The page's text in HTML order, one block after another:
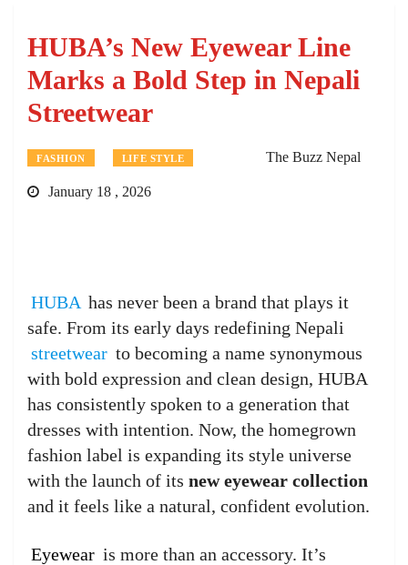
HUBA’s New Eyewear Line
Marks a Bold Step in Nepali
Streetwear
FASHION LIFE STYLE The Buzz Nepal
January 18 , 2026
HUBA has never been a brand that plays it
safe. From its early days redefining Nepali
streetwear to becoming a name synonymous
with bold expression and clean design, HUBA
has consistently spoken to a generation that
dresses with intention. Now, the homegrown
fashion label is expanding its style universe
with the launch of its new eyewear collection
and it feels like a natural, confident evolution.
Eyewear is more than an accessory. It’s